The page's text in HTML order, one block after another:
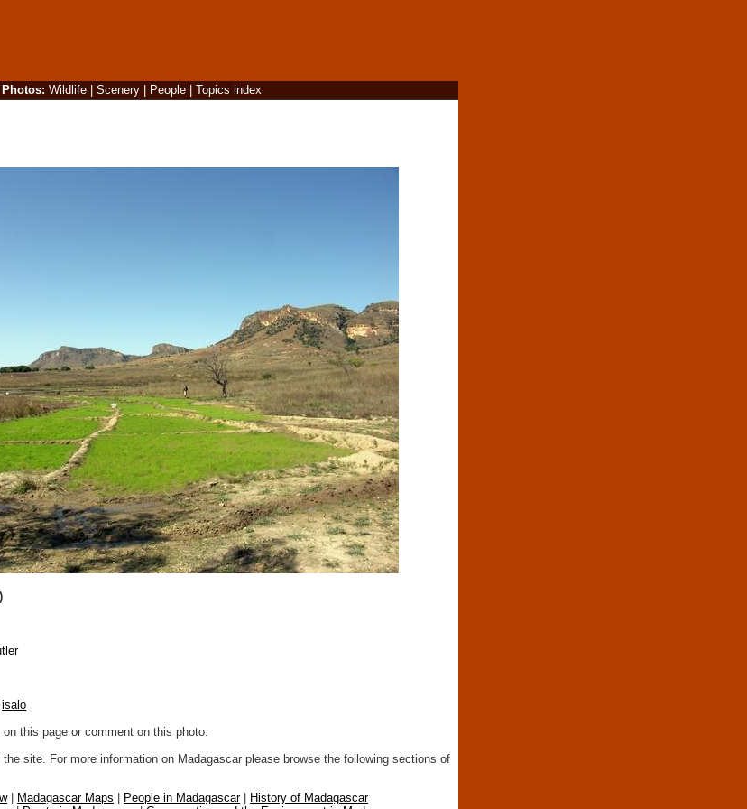
Photos: Wildlife| Scenery| People| Topics index
isalo
this page or comment on this photo.
site. For more information on Madagascar please browse the following sections of
| Madagascar Maps People in Madagascar|
History of Madagascar